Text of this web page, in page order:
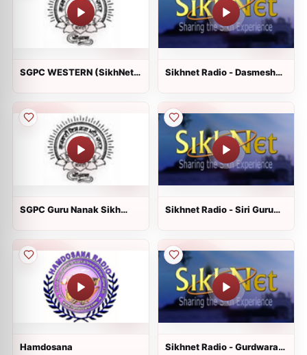
SGPC WESTERN (SikhNet
Sikhnet Radio - Dasmesh
SGPC Guru Nanak Sikh
Sikhnet Radio - Siri Guru
Hamdosana
Sikhnet Radio - Gurdwara